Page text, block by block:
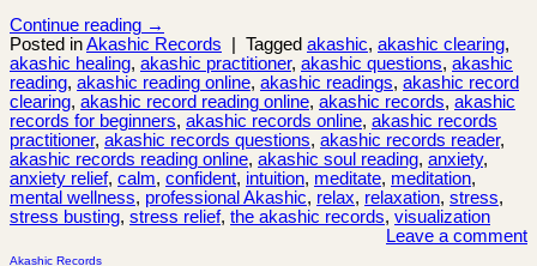
Continue reading →
Posted inAkashic Records Tagged akashic, akashic clearing,
akashic healing, akashic practitioner, akashic questions, akashic
reading, akashic reading online, akashic readings, akashic record
clearing, akashic record reading online, akashic records, akashic
records for beginners, akashic records online, akashic records
practitioner, akashic records questions, akashic records reader,
akashic records reading online, akashic soul reading, anxiety,
anxiety relief, calm, confident, intuition, meditate, meditation,
mental wellness, professional Akashic, relax, relaxation, stress,
stress busting, stress relief, the akashic records, visualization
Leave a comment
Akashic Records